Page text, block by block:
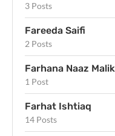
3 Posts
Fareeda Saifi
2 Posts
Farhana Naaz Malik
1 Post
Farhat Ishtiaq
14 Posts